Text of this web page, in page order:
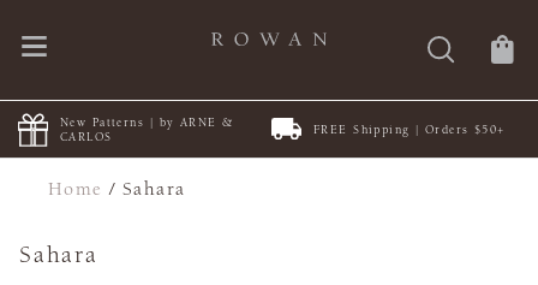
New Patterns | by ARNE &
CARLOS
FREE Shipping | Orders $50+
Home /Sahara
Sahara